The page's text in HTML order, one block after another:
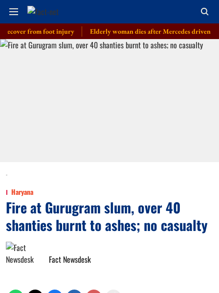
from foot injury Elderly woman dies after Mercedes driven by cop’s
-
Haryana
Fire at Gurugram slum, over 40
shanties burnt to ashes; no casualty
Fact Newsdesk